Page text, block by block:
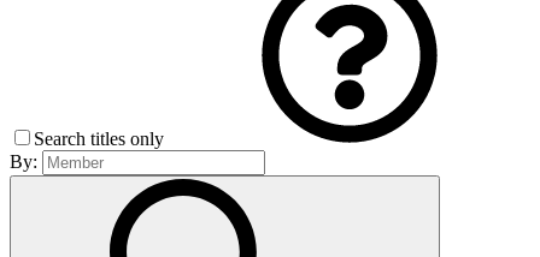
Search titles only
By: